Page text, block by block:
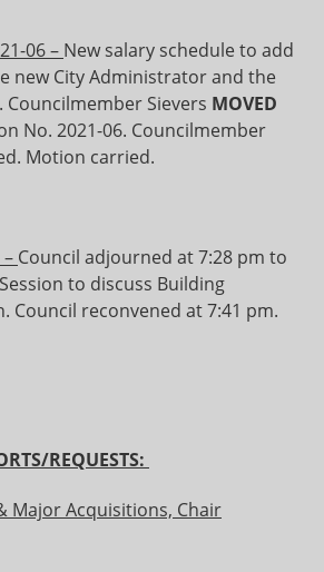
06 – New salary schedule to add
new City Administrator and the
Councilmember Sievers MOVED
No. 2021-06. Councilmember
Motion carried.
Council adjourned at 7:28 pm to
to discuss Building
Council reconvened at 7:41 pm.
REQUESTS:
Major Acquisitions, Chair